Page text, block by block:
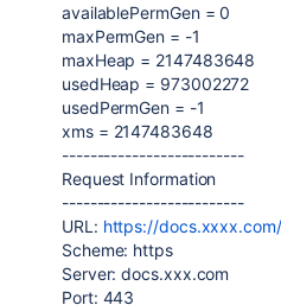
availablePermGen =0
maxPermGen = -1
maxHeap = 2147483648
usedHeap = 973002272
usedPermGen = -1
xms = 2147483648
--------------------------
Request Information
--------------------------
URL: https://
Scheme: https
Server:docs.xxx.com
Port: 443